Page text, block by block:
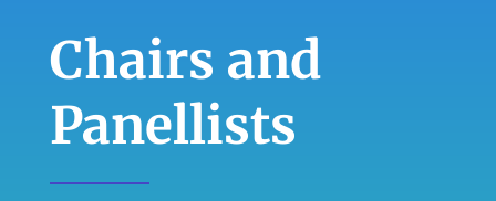
Chairs and
Panellists